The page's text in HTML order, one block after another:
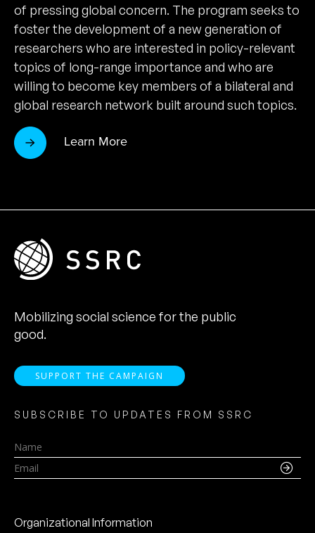
of pressing global concern. The program seeks to
foster the development of a new generation of
researchers who are interested in policy-relevant
topics of long-range importance and who are
willing to become key members of a bilateral and
global research network built around such topics.
Learn More
Mobilizing social science for the public
good.
SUPPORT THE CAMPAIGN
SUBSCRIBE TO UPDATES FROM SSRC
Name
Email
Organizational Information